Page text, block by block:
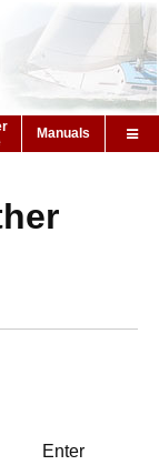
Manuals
Enter